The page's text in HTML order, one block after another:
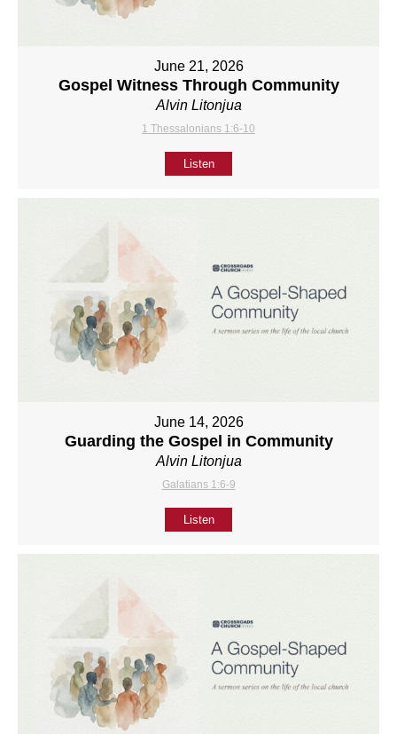
June 21, 2026
Gospel Witness Through Community
Alvin Litonjua
1 Thessalonians 1:6-10
Listen
June 14, 2026
Guarding the Gospel in Community
Alvin Litonjua
Galatians 1:6-9
Listen